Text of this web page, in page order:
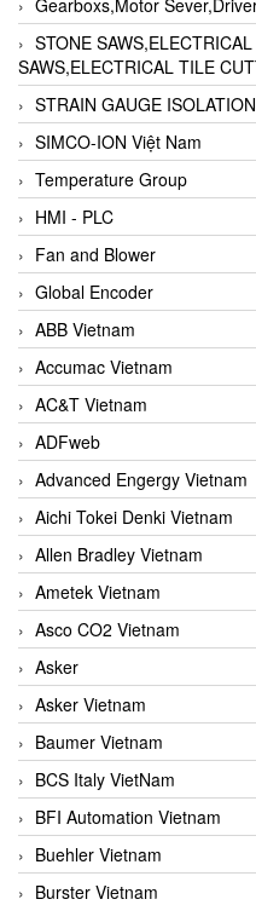
STONE
SAWS,ELECTRICAL TILE
STRAIN GAUGE
SIMCO-ION Việt Nam
Temperature Group
HMI - PLC
Fan and Blower
Global Encoder
ABB Vietnam
Accumac Vietnam
AC&T Vietnam
ADFweb
Advanced Engergy Vietnam
Aichi Tokei Denki Vietnam
Allen Bradley Vietnam
Ametek Vietnam
Asco CO2 Vietnam
Asker
Asker Vietnam
Baumer Vietnam
BCS Italy VietNam
BFI Automation Vietnam
Buehler Vietnam
Burster Vietnam